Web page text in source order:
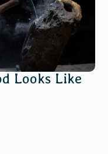
Looks Like